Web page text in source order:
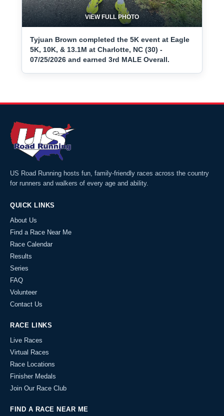
VIEW FULL PHOTO
Tyjuan Brown completed the 5K event at Eagle
5K, 10K, & 13.1M at Charlotte, NC (30) -
07/25/2026 and earned 3rd MALE Overall.
US Road Running hosts fun, family-friendly races across the country
for runners and walkers of every age and ability.
QUICK LINKS
About Us
Find a Race Near Me
Race Calendar
Results
Series
FAQ
Volunteer
Contact Us
RACE LINKS
Live Races
Virtual Races
Race Locations
Finisher Medals
Join Our Race Club
FIND A RACE NEAR ME